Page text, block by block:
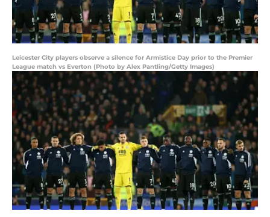
Leicester City players observe a silence for Armistice Day prior to the Premier
League match vs Everton (Photo by Alex Pantling/Getty Images)